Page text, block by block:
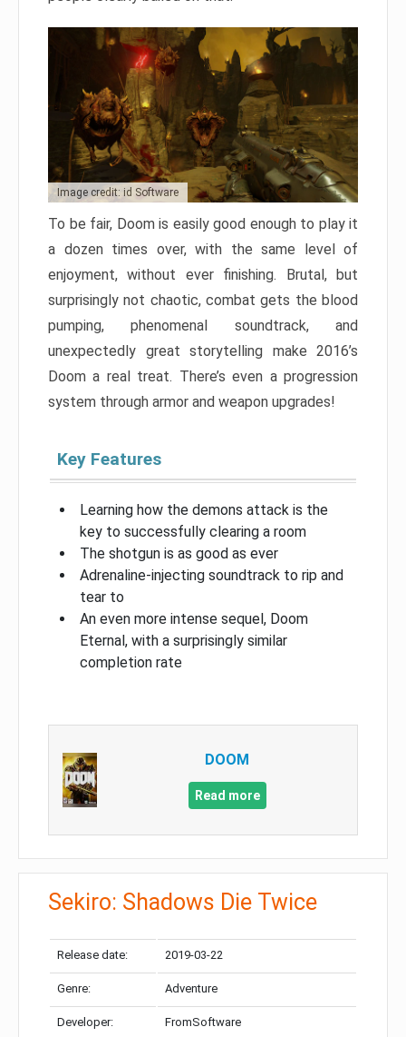
Image credit: id Software
To be fair, Doom is easily good enough to play it
a dozen times over, with the same level of
enjoyment, without ever finishing. Brutal, but
surprisingly not chaotic, combat gets the blood
pumping, phenomenal soundtrack, and
unexpectedly great storytelling make 2016’s
Doom a real treat. There’s even a progression
system through armor and weapon upgrades!
Key Features
Learning how the demons attack is the
key to successfully clearing a room
The shotgun is as good as ever
Adrenaline-injecting soundtrack to rip and
tear to
An even more intense sequel, Doom
Eternal, with a surprisingly similar
completion rate
DOOM
Read more
Sekiro: Shadows Die Twice
Release date: 2019-03-22
Genre: Adventure
Developer: FromSoftware